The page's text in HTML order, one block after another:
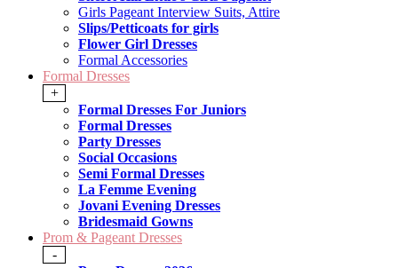
Girls Pageant Interview Suits, Attire
Slips/Petticoats for girls
Flower Girl Dresses
Formal Accessories
Formal Dresses
+
Formal Dresses For Juniors
Formal Dresses
Party Dresses
Social Occasions
Semi Formal Dresses
La Femme Evening
Jovani Evening Dresses
Bridesmaid Gowns
Prom & Pageant Dresses
-